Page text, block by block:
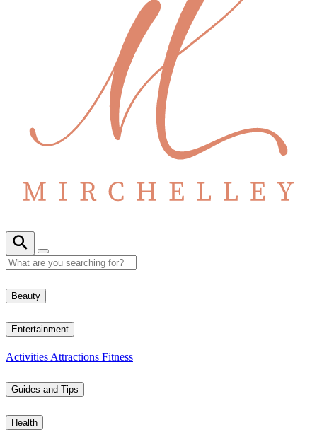
Beauty
Entertainment
Activities Attractions Fitness
Guides and Tips
Health